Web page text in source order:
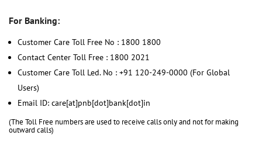
For Banking:
Customer Care Toll Free No : 1800 1800
Contact Center Toll Free : 1800 2021
Customer Care Toll Led. No : +91 120-249-0000 (For Global
Users)
Email ID: care[at]pnb[dot]bank[dot]in
(The Toll Free numbers are used to receive calls only and not for making
outward calls)